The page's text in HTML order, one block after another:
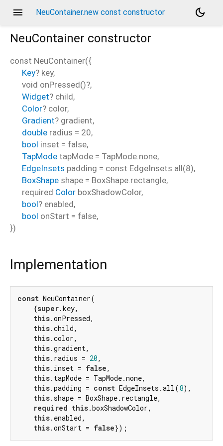
menu NeuContainer.new const constructor
dark_mode
NeuContainer constructor
const NeuContainer({
Key? key,
void onPressed()?,
Widget? child,
Color? color,
Gradient? gradient,
double radius = 20,
bool inset = false,
TapMode tapMode = TapMode.none,
EdgeInsets padding = const EdgeInsets.all(8),
BoxShape shape = BoxShape.rectangle,
required Color boxShadowColor,
bool? enabled,
bool onStart = false,
})
Implementation
const NeuContainer(
    {
super.key,
this.onPressed,
this.child,
this.color,
this.gradient,
this.radius = 20,
this.inset = false,
this.tapMode = TapMode.none,
this.padding = const EdgeInsets.all(8),
this.shape = BoxShape.rectangle,
required this.boxShadowColor,
this.enabled,
this.onStart = false});